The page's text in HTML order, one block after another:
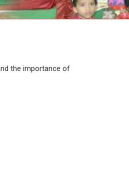
the importance of